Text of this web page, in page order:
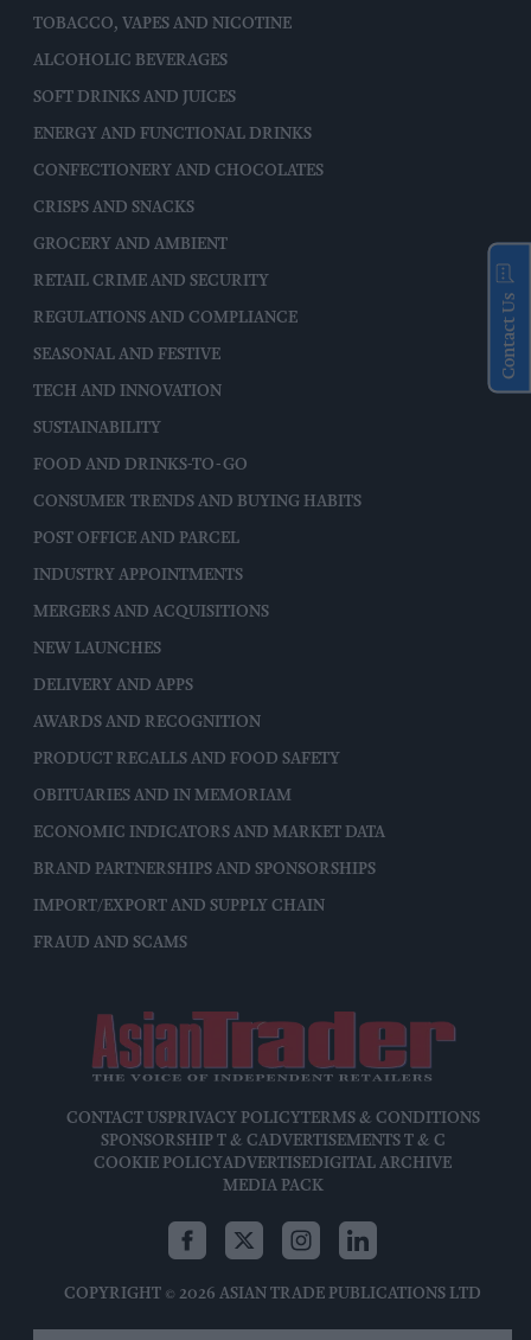
TOBACCO, VAPES AND NICOTINE
ALCOHOLIC BEVERAGES
SOFT DRINKS AND JUICES
ENERGY AND FUNCTIONAL DRINKS
CONFECTIONERY AND CHOCOLATES
CRISPS AND SNACKS
GROCERY AND AMBIENT
RETAIL CRIME AND SECURITY
REGULATIONS AND COMPLIANCE
SEASONAL AND FESTIVE
TECH AND INNOVATION
SUSTAINABILITY
FOOD AND DRINKS-TO-GO
CONSUMER TRENDS AND BUYING HABITS
POST OFFICE AND PARCEL
INDUSTRY APPOINTMENTS
MERGERS AND ACQUISITIONS
NEW LAUNCHES
DELIVERY AND APPS
AWARDS AND RECOGNITION
PRODUCT RECALLS AND FOOD SAFETY
OBITUARIES AND IN MEMORIAM
ECONOMIC INDICATORS AND MARKET DATA
BRAND PARTNERSHIPS AND SPONSORSHIPS
IMPORT/EXPORT AND SUPPLY CHAIN
FRAUD AND SCAMS
CONTACT USPRIVACY POLICYTERMS & CONDITIONS
SPONSORSHIP T & CADVERTISEMENTS T & C
COOKIE POLICYADVERTISEDIGITAL ARCHIVE
MEDIA PACK
COPYRIGHT © 2026 ASIAN TRADE PUBLICATIONS LTD
Contact Us